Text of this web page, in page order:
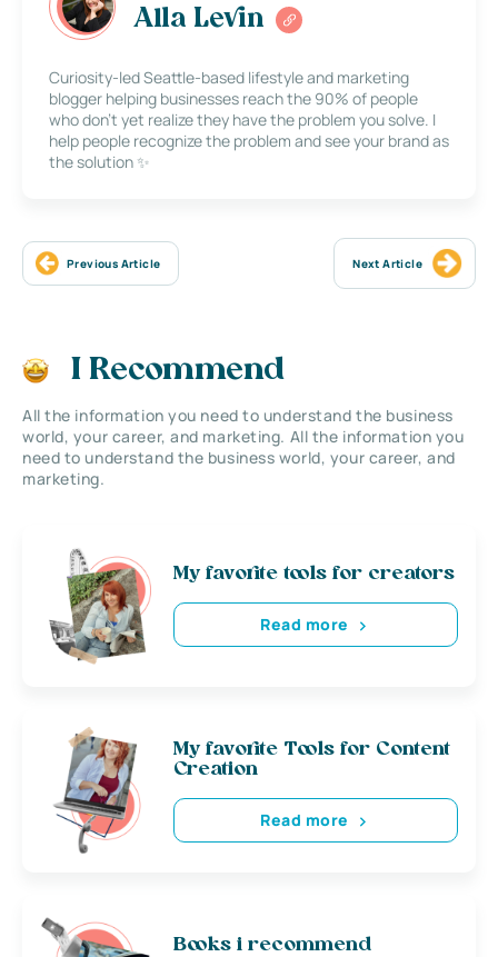
Alla Levin
Curiosity-led Seattle-based lifestyle and marketing
blogger helping businesses reach the 90% of people
who don’t yet realize they have the problem you solve. I
help people recognize the problem and see your brand as
the solution ✨
Previous Article Next Article
I Recommend
All the information you need to understand the business
world, your career, and marketing. All the information you
need to understand the business world, your career, and
marketing.
My favorite tools for creators
Read more
My favorite Tools for Content
Creation
Read more
Books i recommend